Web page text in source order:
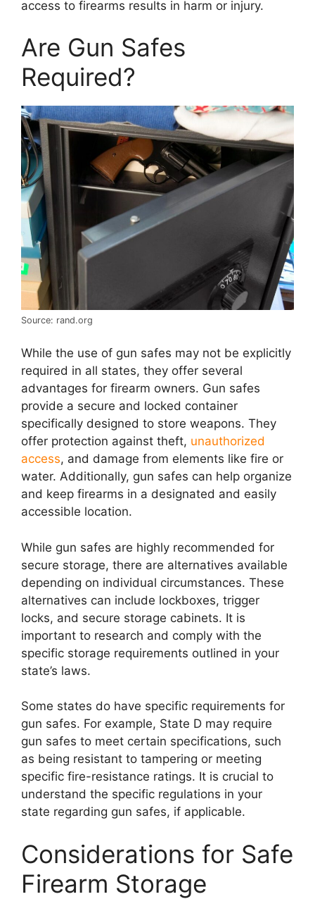
access to firearms results in harm or injury.
Are Gun Safes
Required?
Source: rand.org
While the use of gun safes may not be explicitly
required in all states, they offer several
advantages for firearm owners. Gun safes
provide a secure and locked container
specifically designed to store weapons. They
offer protection against theft, unauthorized
access, and damage from elements like fire or
water. Additionally, gun safes can help organize
and keep firearms in a designated and easily
accessible location.
While gun safes are highly recommended for
secure storage, there are alternatives available
depending on individual circumstances. These
alternatives can include lockboxes, trigger
locks, and secure storage cabinets. It is
important to research and comply with the
specific storage requirements outlined in your
state’s laws.
Some states do have specific requirements for
gun safes. For example, State D may require
gun safes to meet certain specifications, such
as being resistant to tampering or meeting
specific fire-resistance ratings. It is crucial to
understand the specific regulations in your
state regarding gun safes, if applicable.
Considerations for Safe
Firearm Storage